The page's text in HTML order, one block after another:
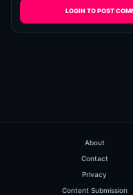
LOGIN TO POST
About
Contact
Privacy
Content Submission